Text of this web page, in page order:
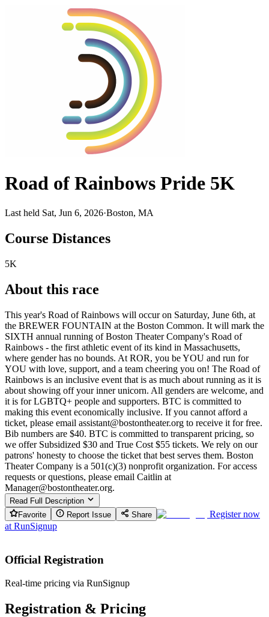
Road of Rainbows Pride 5K
Last held Sat, Jun 6, 2026·Boston, MA
Course Distances
5K
About this race
This year's Road of Rainbows will occur on Saturday, June 6th, at
the BREWER FOUNTAIN at the Boston Common. It will mark the
SIXTH annual running of Boston Theater Company's Road of
Rainbows - the first athletic event of its kind in Massachusetts,
where gender has no bounds. At ROR, you be YOU and run for
YOU with love, support, and a team cheering you on! The Road of
Rainbows is an inclusive event that is as much about running as it is
about showing off your inner unicorn. All genders are welcome, and
it is for LGBTQ+ people and supporters. BTC is committed to
making this event economically inclusive. If you cannot afford a
ticket, please email assistant@bostontheater.org to receive it for free.
Bib numbers are $40. BTC is committed to transparent pricing, so
we offer Subsidized $30 and True Cost $55 tickets. We rely on our
patrons' honesty to choose the ticket that best serves them. Boston
Theater Company is a 501(c)(3) nonprofit organization. For access
requests or questions, please email Caitlin at
Manager@bostontheater.org.
Read Full Description
Favorite
Report Issue Share
Register now
at RunSignup
Official Registration
Real-time pricing via RunSignup
Registration & Pricing